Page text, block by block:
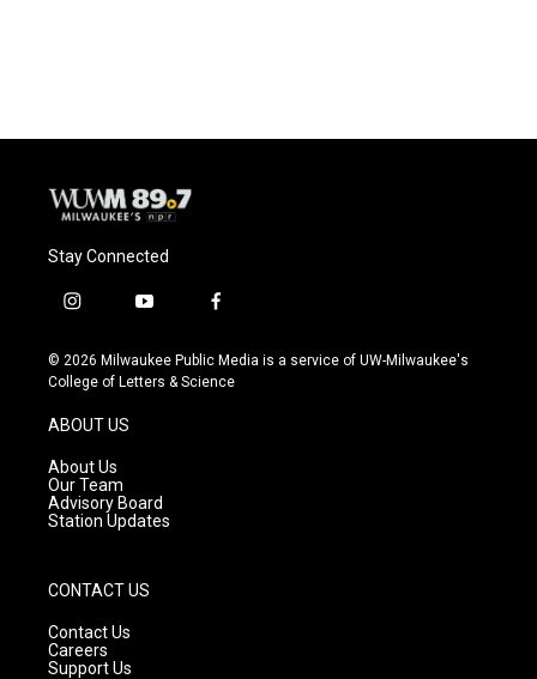
Stay Connected
i
s
t
g
r
a
m
y
u
t
f
c
e
© 2026 Milwaukee Public Media is a service of UW-Milwaukee's
College of Letters & Science
ABOUT US
About Us
Our Team
Advisory Board
Station Updates
CONTACT US
Contact Us
Careers
Support Us